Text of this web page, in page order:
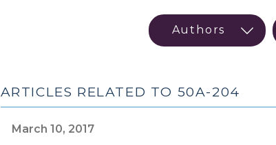
ARTICLES RELATED TO 50A-204
March 10, 2017